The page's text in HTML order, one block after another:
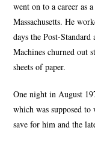
went on to a career as
Massachusetts. He
days the Post-
Machines churned out
sheets of paper.
One night in August
which was supposed
save for him and the